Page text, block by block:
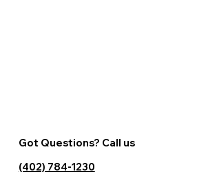
Got Questions? Call us
(402) 784-1230